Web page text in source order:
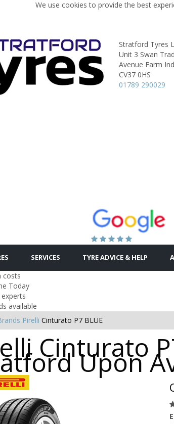
We use cookies to provide the best
Stratford Tyres
Unit 3 Swan
Avenue Farm
CV37 0HS
01789 290029
SERVICES TYRE ADVICE & HELP
costs
Today
available
Pirelli Cinturato P7 BLUE
Cinturato
Upon